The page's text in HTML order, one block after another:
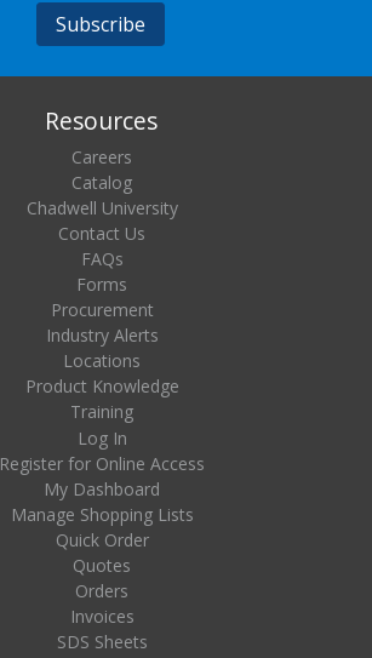
Resources
Careers
Catalog
Chadwell University
Contact Us
FAQs
Forms
Procurement
Industry Alerts
Locations
Product Knowledge
Training
Log In
Register for Online Access
My Dashboard
Manage Shopping Lists
Quick Order
Quotes
Orders
Invoices
SDS Sheets